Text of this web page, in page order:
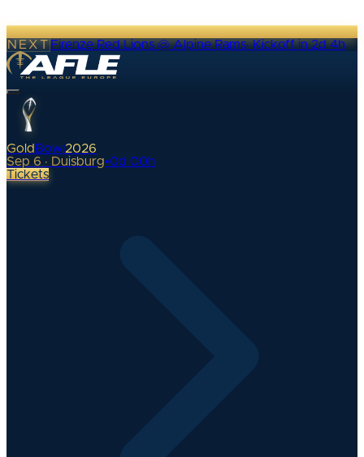
NEXTFirenze Red Lions @ Alpine Rams·Kickoff in 2d 4h
Gold Bowl 2026
Sep 6 · Duisburg•0d 00h
Tickets